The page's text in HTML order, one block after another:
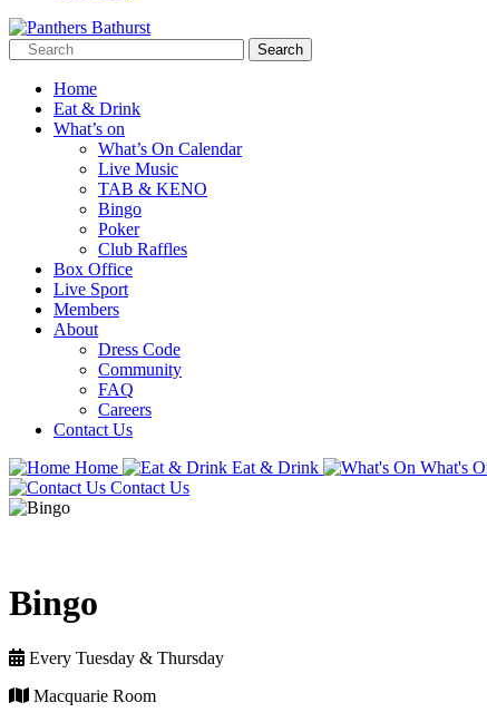
Home
Eat & Drink
What’s on
What’s On Calendar
Live Music
TAB & KENO
Bingo
Poker
Club Raffles
Box Office
Live Sport
Members
About
Dress Code
Community
FAQ
Careers
Contact Us
Home
Eat & Drink What's
Contact Us
Bingo
Every Tuesday & Thursday
Macquarie Room